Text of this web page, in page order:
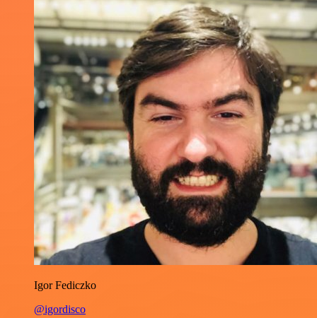
Igor Fediczko
@igordisco